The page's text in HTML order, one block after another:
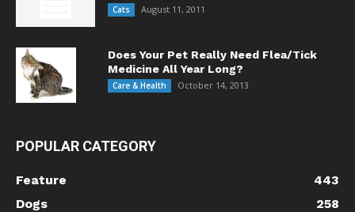
Cats August 11, 2011
Does Your Pet Really Need Flea/Tick
Medicine All Year Long?
Care & Health October 14, 2013
POPULAR CATEGORY
Feature
443
Dogs
258